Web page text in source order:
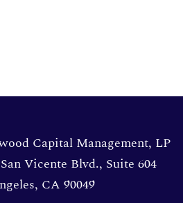
directions in a new window.
Capital Management, LP
Vicente Blvd., Suite 604
CA 90049